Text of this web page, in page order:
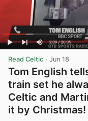
Read Celtic · Jun 18
Tom English
train set he
Celtic and
it by Christmas!